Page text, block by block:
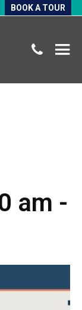
BOOK A TOUR
am -